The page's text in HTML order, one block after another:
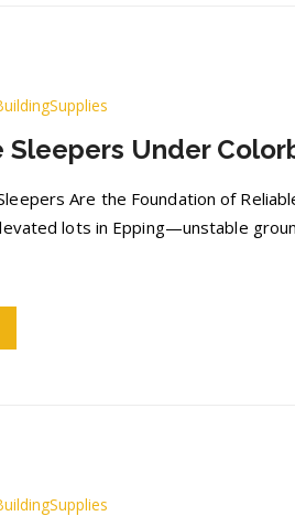
Sleepers Under
Are the Foundation of
lots in Epping—unstable